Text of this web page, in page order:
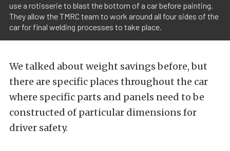
use a rotisserie to blast the bottom of a car before painting.
They allow the TMRC team to work around all four sides of the
car for final welding processes to take place.
We talked about weight savings before, but
there are specific places throughout the car
where specific parts and panels need to be
constructed of particular dimensions for
driver safety.